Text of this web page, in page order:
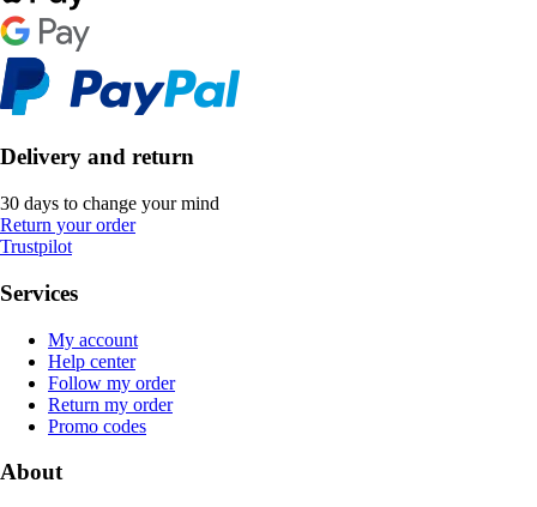
Delivery and return
30 days to change your mind
Return your order
Trustpilot
Services
My account
Help center
Follow my order
Return my order
Promo codes
About